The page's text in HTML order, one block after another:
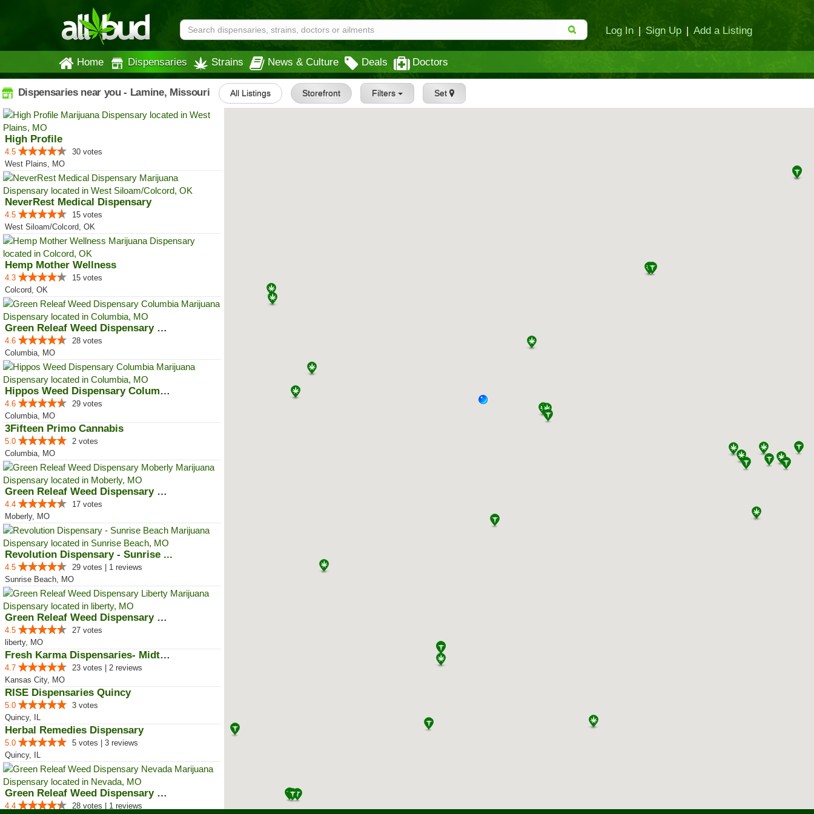
Log In | Sign Up | Add a Listing
Home Dispensaries Strains News & Culture Deals Doctors
Dispensaries near you - Lamine, Missouri All Listings Storefront Filters Set
High Profile
4.5
30 votes
West Plains, MO
NeverRest Medical Dispensary
4.5
15 votes
West Siloam/Colcord, OK
Hemp Mother Wellness
4.3
15 votes
Colcord, OK
Green Releaf Weed Dispensary Col...
4.6
28 votes
Columbia, MO
Hippos Weed Dispensary Columbia
4.6
29 votes
Columbia, MO
3Fifteen Primo Cannabis
5.0
2 votes
Columbia, MO
Green Releaf Weed Dispensary Mob...
4.4
17 votes
Moberly, MO
Revolution Dispensary - Sunrise ...
4.5
29 votes | 1 reviews
Sunrise Beach, MO
Green Releaf Weed Dispensary Lib...
4.5
27 votes
liberty, MO
Fresh Karma Dispensaries- Midtown
4.7
23 votes | 2 reviews
Kansas City, MO
RISE Dispensaries Quincy
5.0
3 votes
Quincy, IL
Herbal Remedies Dispensary
5.0
5 votes | 3 reviews
Quincy, IL
Green Releaf Weed Dispensary Nevada
4.4
28 votes | 1 reviews